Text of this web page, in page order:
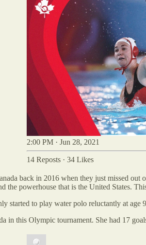
2:00 PM · Jun 28, 2021
14 Reposts · 34 Likes
back in 2016 when they just missed
powerhouse that is the United States.
started to play water polo reluctantly at age
in this Olympic tournament. She had 17